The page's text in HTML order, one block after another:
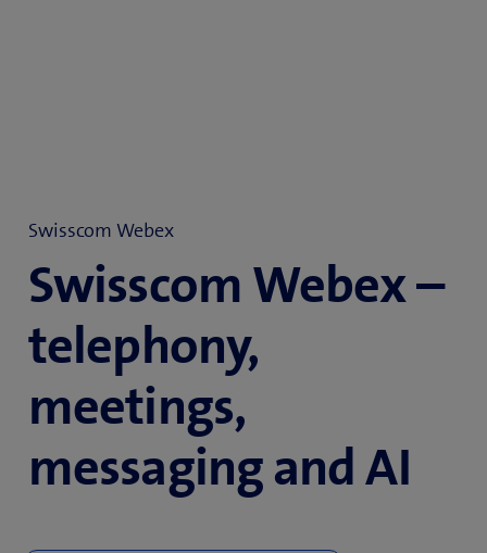
Swisscom Webex
Swisscom Webex –
telephony,
meetings,
messaging and AI